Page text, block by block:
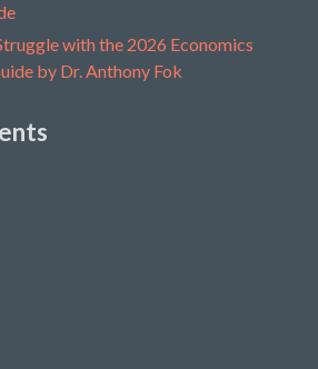
with the 2026 Economics
by Dr. Anthony Fok